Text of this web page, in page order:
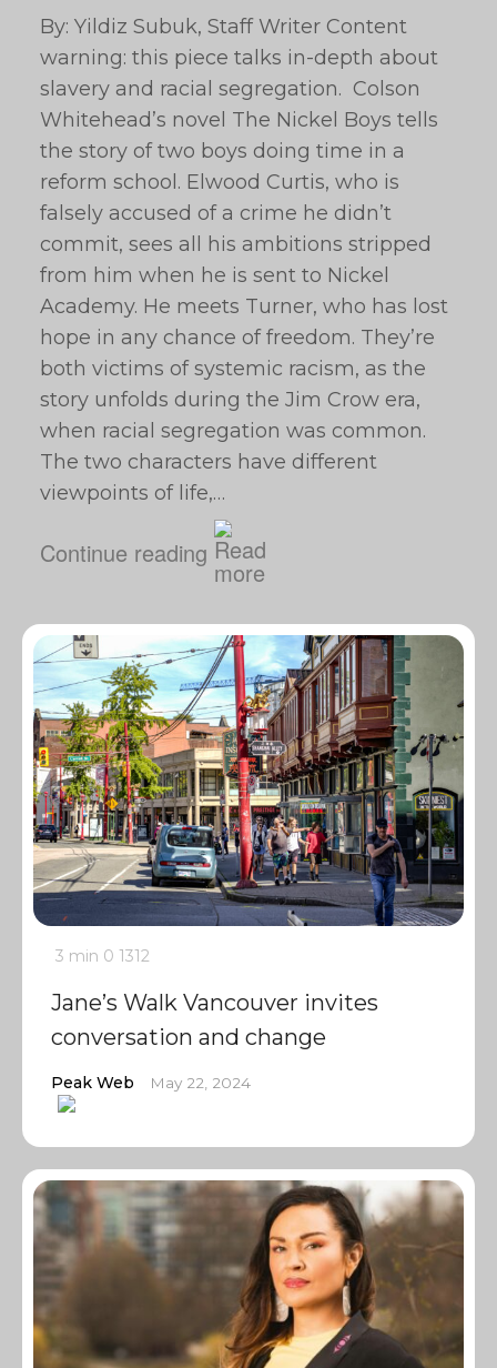
By: Yildiz Subuk, Staff Writer Content
warning: this piece talks in-depth about
slavery and racial segregation. Colson
Whitehead’s novel The Nickel Boys tells
the story of two boys doing time in a
reform school. Elwood Curtis, who is
falsely accused of a crime he didn’t
commit, sees all his ambitions stripped
from him when he is sent to Nickel
Academy. He meets Turner, who has lost
hope in any chance of freedom. They’re
both victims of systemic racism, as the
story unfolds during the Jim Crow era,
when racial segregation was common.
The two characters have different
viewpoints of life,…
Continue reading
3 min 0 1312
Jane’s Walk Vancouver invites
conversation and change
Peak Web May 22, 2024